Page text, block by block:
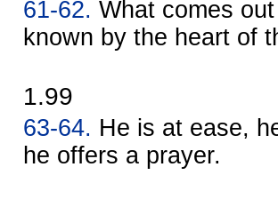
61-62. What comes
known by the heart of
1.99
63-64. He is at ease,
he offers a prayer.